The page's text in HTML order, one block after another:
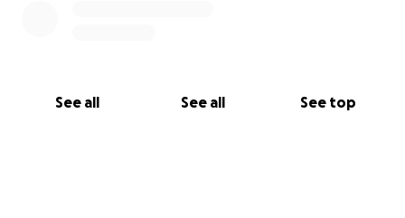
See all See all See top